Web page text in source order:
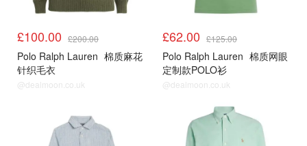
£100.00 £200.00
Polo Ralph Lauren 棉质麻花
针织毛衣
@dealmoon.co.uk
£62.00 £125.00
Polo Ralph Lauren 棉质网眼
定制款POLO衫
@dealmoon.co.uk